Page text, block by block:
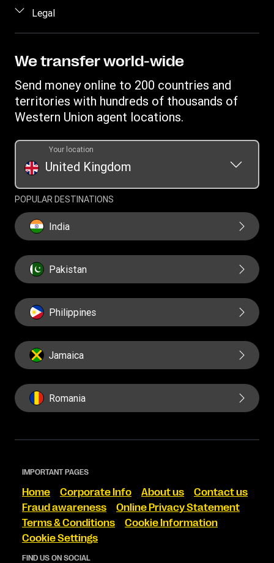
Track a transfer
Receive money
Find locations
Currency converter
IBAN
Careers
Investor relationships
WU foundation
Log in / Register
Become an agent
Fraud Awareness
Individual Rights Request
Transfer History Request
Legal
Intellectual property
Current Modern Slavery Statement
Historical Modern Slavery Statement
We transfer world-wide
Send money online to 200 countries and
territories with hundreds of thousands of
Western Union agent locations.
United Kingdom
Your location
POPULAR DESTINATIONS
India
Pakistan
Philippines
Jamaica
Romania
IMPORTANT PAGES
Home Corporate Info About us
Contact us
Fraud awareness
Online Privacy Statement
Terms & Conditions
Cookie Information
Cookie Settings
FIND US ON SOCIAL